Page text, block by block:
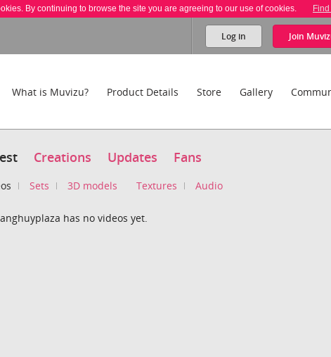
By continuing to browse the site you are agreeing to our use of cookies.
Log in Join
What is Muvizu? Product Details Store Gallery
Creations Updates Fans
Sets 3D models Textures Audio
has no videos yet.